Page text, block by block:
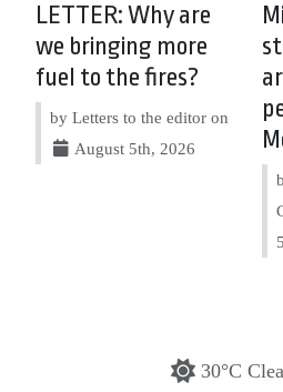
LETTER: Why are
we bringing more
fuel to the fires?
by Letters to the editor on
August 5th, 2026
30°C